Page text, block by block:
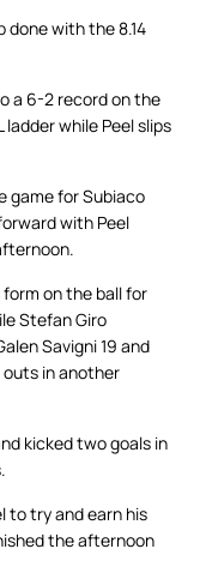
done with the 8.14
a 6-2 record on the
while Peel slips
game for Subiaco
with Peel
on the ball for
Stefan Giro
Savigni 19 and
outs in another
kicked two goals in
to try and earn his
the afternoon